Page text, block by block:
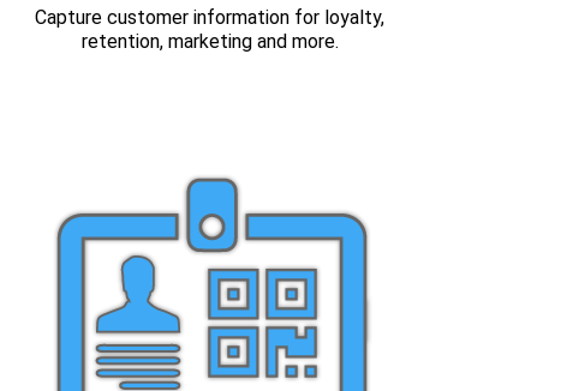
Capture customer information for loyalty,
retention, marketing and more.